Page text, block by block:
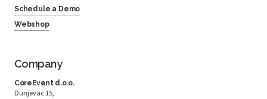
Schedule a Demo
Webshop
Company
CoreEvent d.o.o.
Dunjevac 15,